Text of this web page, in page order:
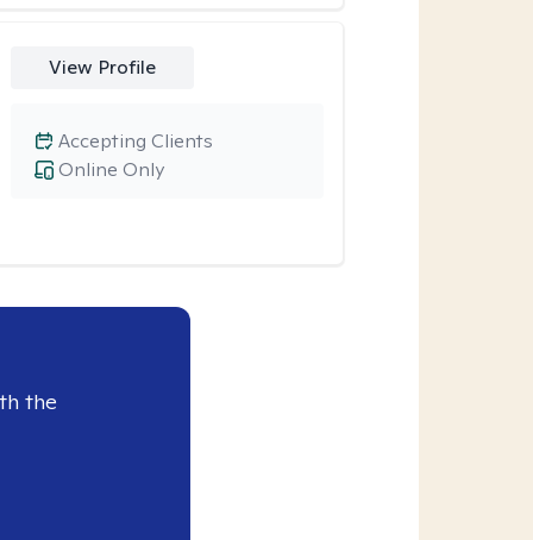
View Profile
Online Only
Accepting Clients
the